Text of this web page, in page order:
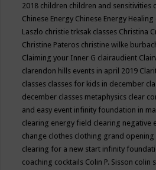
2018 children children and sensitivities
Chinese Energy Chinese Energy Healing
Laszlo christie trksak classes Christina
Christine Pateros christine wilke
Claiming your Inner G clairaudient
clarendon hills events in april 2019
classes classes for kids in december
december classes metaphysics clear
and easy event infinity foundation in
clearing energy field clearing negative
change clothes clothing grand opening
clearing for a new start infinity
coaching cocktails Colin P. Sisson colin